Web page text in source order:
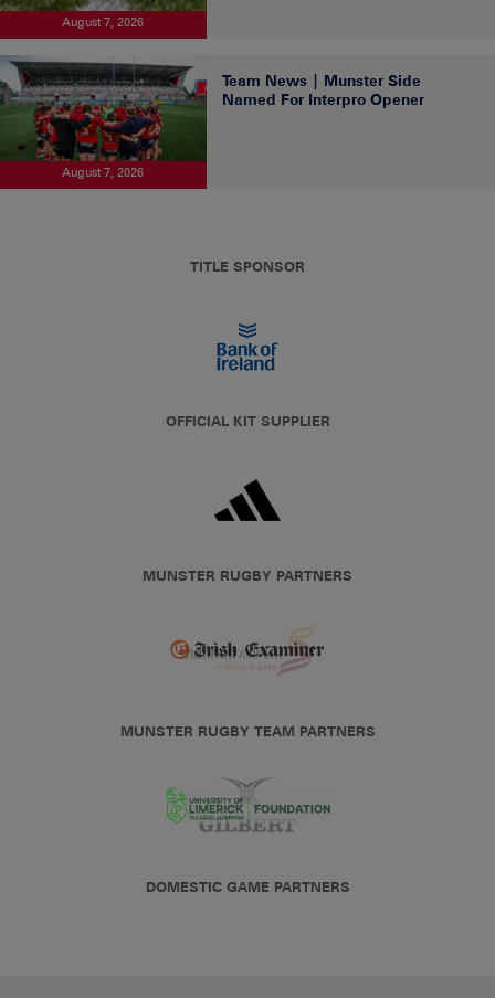
August 7, 2026
August 7, 2026
Team News | Munster Side
Named For Interpro Opener
TITLE SPONSOR
OFFICIAL KIT SUPPLIER
MUNSTER RUGBY PARTNERS
MUNSTER RUGBY TEAM PARTNERS
DOMESTIC GAME PARTNERS